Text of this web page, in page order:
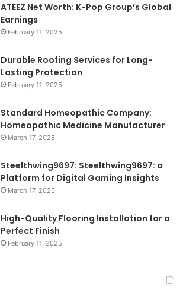
ATEEZ Net Worth: K-Pop Group’s Global
Earnings
February 11, 2025
Durable Roofing Services for Long-
Lasting Protection
February 11, 2025
Standard Homeopathic Company:
Homeopathic Medicine Manufacturer
March 17, 2025
Steelthwing9697: Steelthwing9697: a
Platform for Digital Gaming Insights
March 17, 2025
High-Quality Flooring Installation for a
Perfect Finish
February 11, 2025